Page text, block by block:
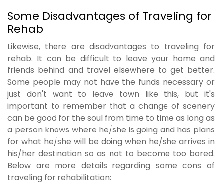
Some Disadvantages of Traveling for
Rehab
Likewise, there are disadvantages to traveling for
rehab. It can be difficult to leave your home and
friends behind and travel elsewhere to get better.
Some people may not have the funds necessary or
just don't want to leave town like this, but it's
important to remember that a change of scenery
can be good for the soul from time to time as long as
a person knows where he/she is going and has plans
for what he/she will be doing when he/she arrives in
his/her destination so as not to become too bored.
Below are more details regarding some cons of
traveling for rehabilitation: